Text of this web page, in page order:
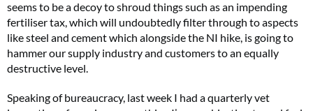
seems to be a decoy to shroud things such as an impending
fertiliser tax, which will undoubtedly filter through to aspects
like steel and cement which alongside the NI hike, is going to
hammer our supply industry and customers to an equally
destructive level.
Speaking of bureaucracy, last week I had a quarterly vet